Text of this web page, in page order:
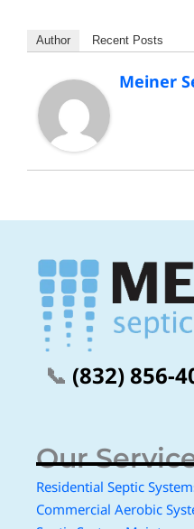
Author Recent Posts
Meiner
📞 (832) 856-
Our
Residential Septic
Commercial Aerobic